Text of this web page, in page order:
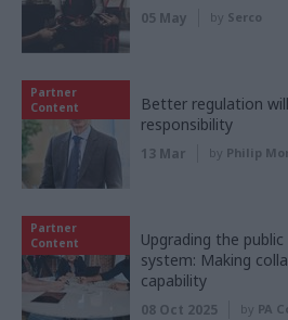
05 May by Serco
Partner
Content
Better regulation
responsibility
13 Mar by Philip
Partner
Content
Upgrading the
system: Making
capability
08 Oct 2025 by PA